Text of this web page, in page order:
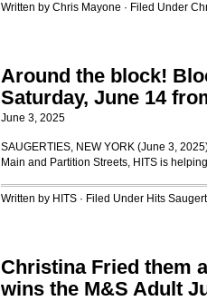
Written by Chris Mayone · Filed Under
Around the block!
Saturday, June 14
June 3, 2025
SAUGERTIES, NEW YORK (June 3,
Main and Partition Streets, HITS is
Written by HITS · Filed Under Hits
Christina Fried them
wins the M&S Adult